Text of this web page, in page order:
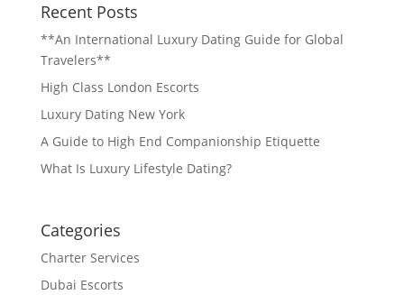
Recent Posts
**An International Luxury Dating Guide for Global
Travelers**
High Class London Escorts
Luxury Dating New York
A Guide to High End Companionship Etiquette
What Is Luxury Lifestyle Dating?
Categories
Charter Services
Dubai Escorts